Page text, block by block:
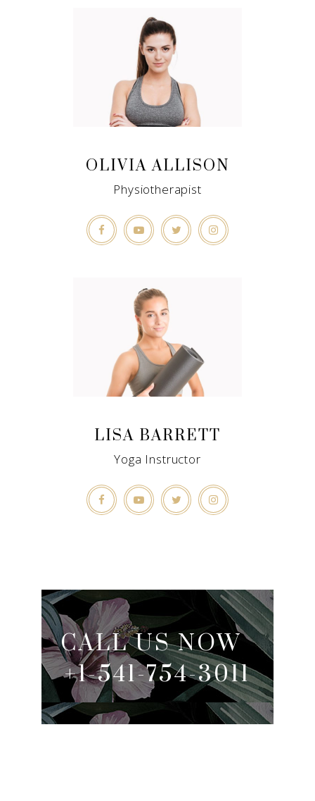
OLIVIA ALLISON
Physiotherapist
LISA BARRETT
Yoga Instructor
CALL US NOW
+1-541-754-3011